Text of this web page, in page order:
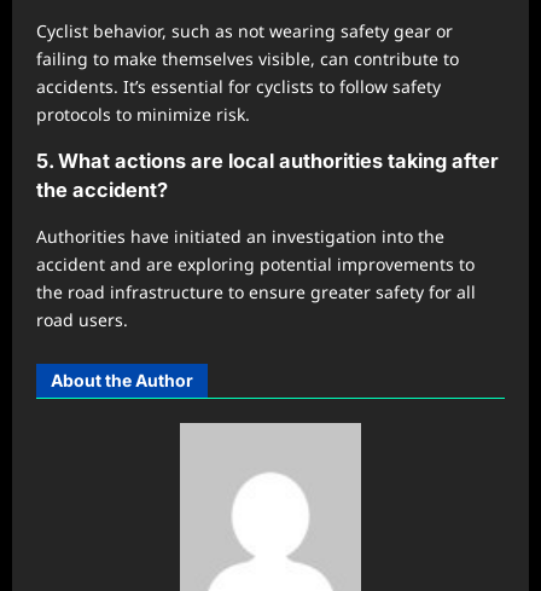
Cyclist behavior, such as not wearing safety gear or
failing to make themselves visible, can contribute to
accidents. It’s essential for cyclists to follow safety
protocols to minimize risk.
5. What actions are local authorities taking after
the accident?
Authorities have initiated an investigation into the
accident and are exploring potential improvements to
the road infrastructure to ensure greater safety for all
road users.
About the Author